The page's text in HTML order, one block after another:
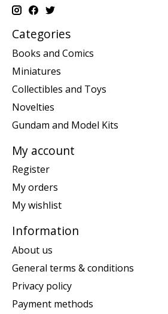
Categories
Books and Comics
Miniatures
Collectibles and Toys
Novelties
Gundam and Model Kits
My account
Register
My orders
My wishlist
Information
About us
General terms & conditions
Privacy policy
Payment methods